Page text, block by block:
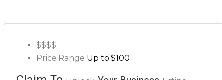
$$$$
Price Range Up to $100